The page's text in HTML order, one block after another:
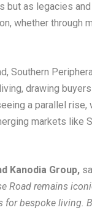
as legacies
whether through
Southern
drawing
a parallel
markets like
Kanodia Group,
Road remains
bespoke living.